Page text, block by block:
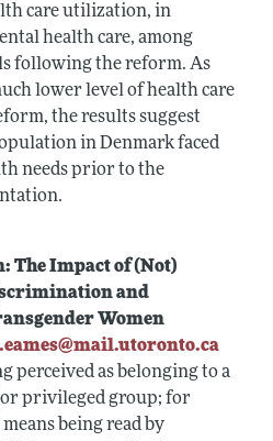
care utilization, in
health care, among
following the reform. As
lower level of health care
the results suggest
in Denmark faced
needs prior to the
The Impact of (Not)
and
Women
perceived as belonging to a
or privileged group; for
being read by